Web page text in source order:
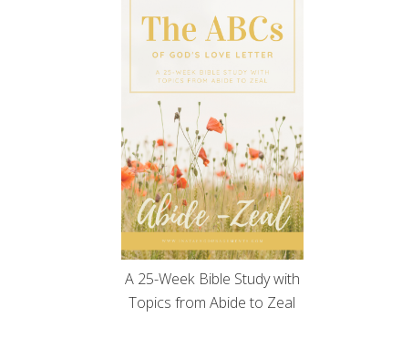
A 25-Week Bible Study with
Topics from Abide to Zeal